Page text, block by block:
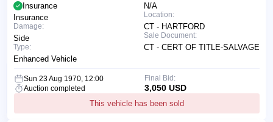
N/A
Location:
CT - HARTFORD
Sale Document:
CT - CERT OF TITLE-SALVAGE
Insurance
Insurance
Damage:
Side
Type:
Enhanced Vehicle
Sun 23 Aug 1970, 12:00
Auction completed
This vehicle has been sold
Final Bid:
3,050 USD